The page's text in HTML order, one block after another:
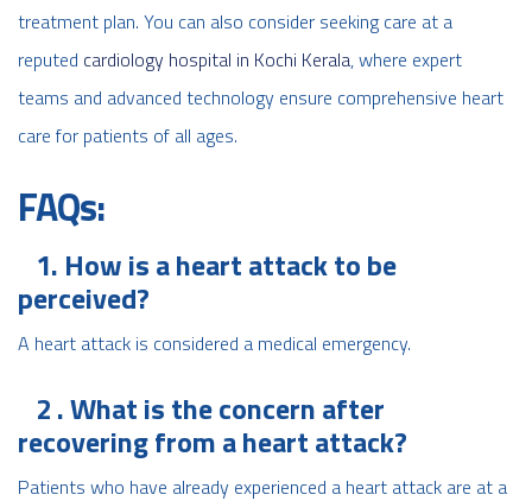
treatment plan. You can also consider seeking care at a
reputed cardiology hospital in Kochi Kerala, where expert
teams and advanced technology ensure comprehensive heart
care for patients of all ages.
FAQs:
1. How is a heart attack to be
perceived?
A heart attack is considered a medical emergency.
2 . What is the concern after
recovering from a heart attack?
Patients who have already experienced a heart attack are at a